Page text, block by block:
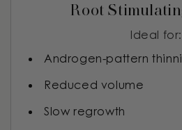
Root
Ideal for:
Androgen-pattern
Reduced volume
Slow regrowth